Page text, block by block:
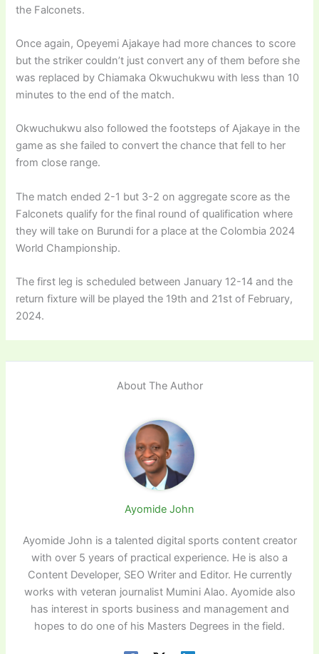
the Falconets.
Once again, Opeyemi Ajakaye had more chances to score
but the striker couldn’t just convert any of them before she
was replaced by Chiamaka Okwuchukwu with less than 10
minutes to the end of the match.
Okwuchukwu also followed the footsteps of Ajakaye in the
game as she failed to convert the chance that fell to her
from close range.
The match ended 2-1 but 3-2 on aggregate score as the
Falconets qualify for the final round of qualification where
they will take on Burundi for a place at the Colombia 2024
World Championship.
The first leg is scheduled between January 12-14 and the
return fixture will be played the 19th and 21st of February,
2024.
About The Author
Ayomide John
Ayomide John is a talented digital sports content creator
with over 5 years of practical experience. He is also a
Content Developer, SEO Writer and Editor. He currently
works with veteran journalist Mumini Alao. Ayomide also
has interest in sports business and management and
hopes to do one of his Masters Degrees in the field.